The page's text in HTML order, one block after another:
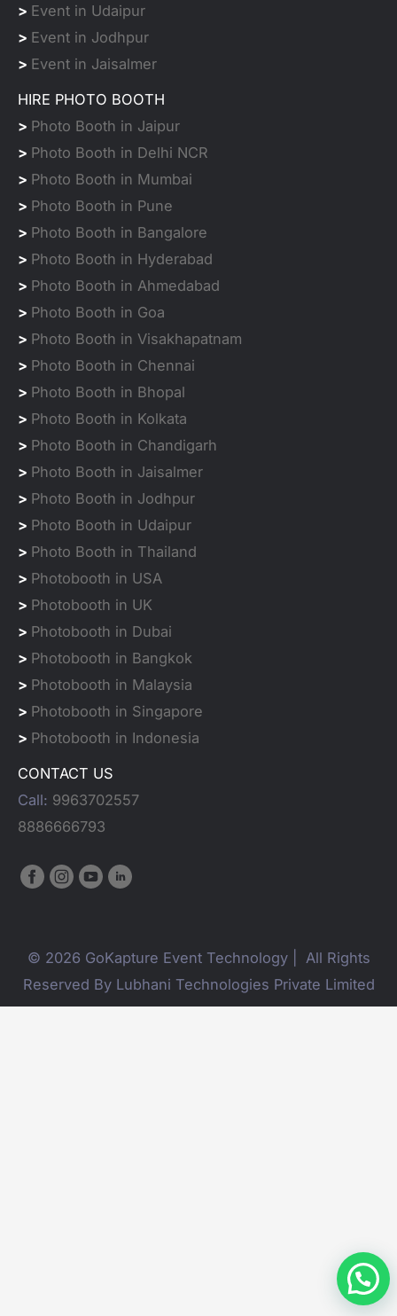
> Event in Udaipur
> Event in Jodhpur
> Event in Jaisalmer
HIRE PHOTO BOOTH
> Photo Booth in Jaipur
> Photo Booth in Delhi NCR
> Photo Booth in Mumbai
> Photo Booth in Pune
> Photo Booth in Bangalore
> Photo Booth in Hyderabad
> Photo Booth in Ahmedabad
> Photo Booth in Goa
> Photo Booth in Visakhapatnam
> Photo Booth in Chennai
> Photo Booth in Bhopal
> Photo Booth in Kolkata
> Photo Booth in Chandigarh
> Photo Booth in Jaisalmer
> Photo Booth in Jodhpur
> Photo Booth in Udaipur
> Photo Booth in Thailand
> Photobooth in USA
> Photobooth in UK
> Photobooth in Dubai
> Photobooth in Bangkok
> Photobooth in Malaysia
> Photobooth in Singapore
> Photobooth in Indonesia
CONTACT US
Call: 9963702557
8886666793
© 2026 GoKapture Event Technology | All Rights
Reserved By Lubhani Technologies Private Limited